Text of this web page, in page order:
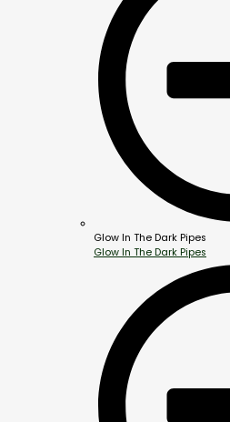
Glow In The Dark Pipes
Glow In The Dark Pipes